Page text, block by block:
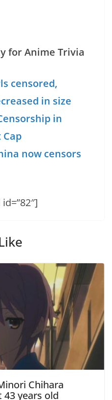
for Anime Trivia
censored,
in size
in
Cap
now censors
Chihara
years old